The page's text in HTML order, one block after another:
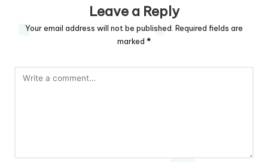
Leave a Reply
Your email address will not be published. Required fields are
marked *